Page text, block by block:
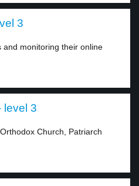
3
and monitoring their online
level 3
Church, Patriarch